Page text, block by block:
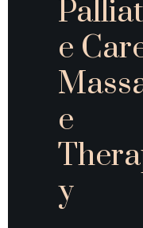
e
e
y